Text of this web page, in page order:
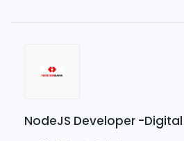
NodeJS Developer -